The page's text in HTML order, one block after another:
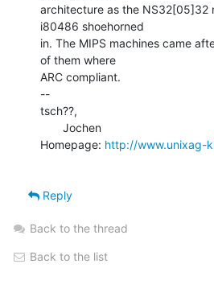
architecture as the NS32[05]32
i80486 shoehorned
in. The MIPS machines came
of them where
ARC compliant.
--
tsch??,
Homepage: http://www.unixag-
Reply
Back to the thread
Back to the list